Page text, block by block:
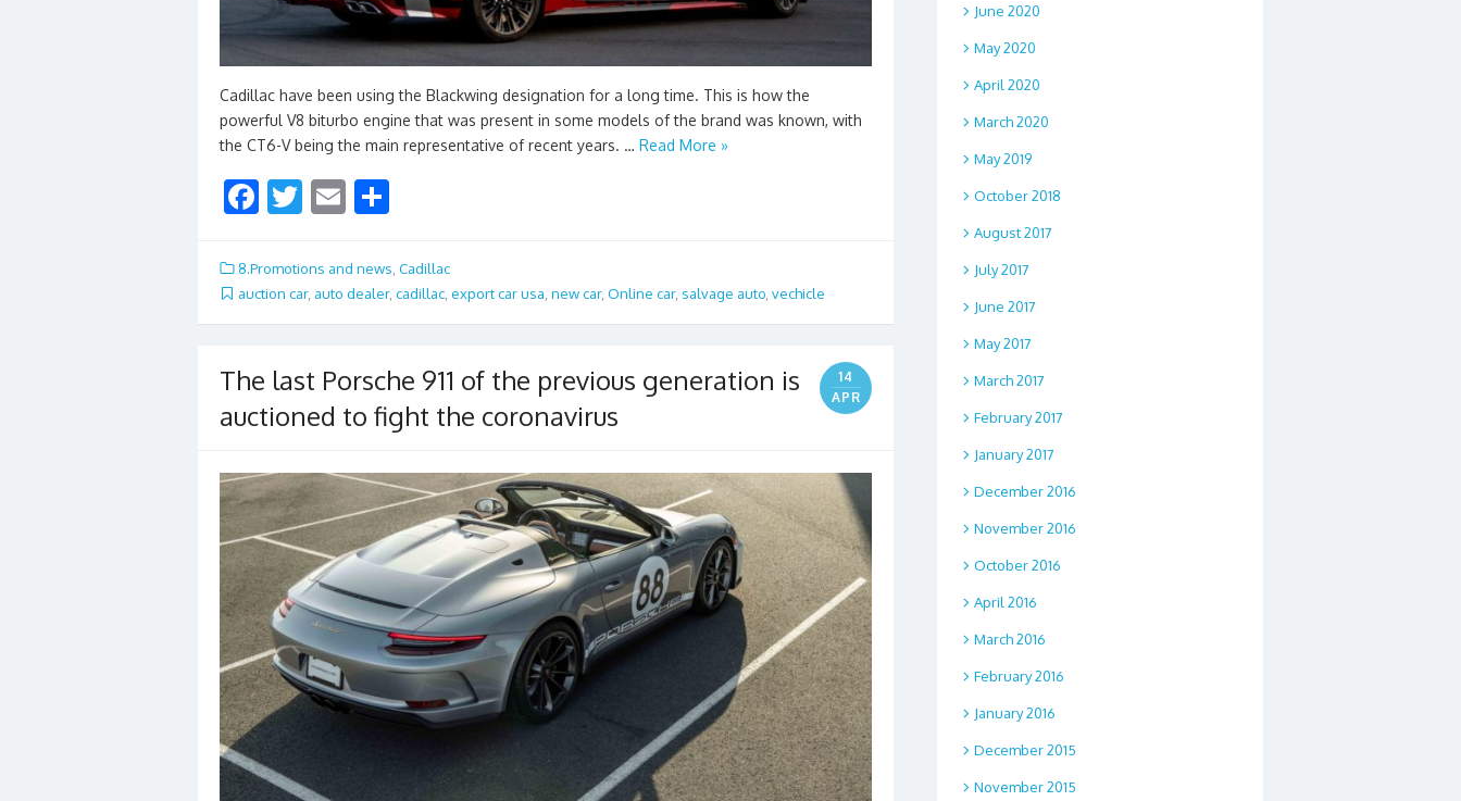
Cadillac have been using the Blackwing designation for a long time. This is how the
powerful V8 biturbo engine that was present in some models of the brand was known, with
the CT6-V being the main representative of recent years. … Read More »
F
e
b
o
o
k
T
itt
er
E
ai
l
ar
e
8.Promotions and news Cadillac
auction car, auto dealer, cadillac export car usa new car, Online car, salvage auto vechicle
The last Porsche 911 of the previous generation is
auctioned to fight the coronavirus
14
APR
June 2020
May 2020
April 2020
March 2020
May 2019
October 2018
August 2017
July 2017
June 2017
May 2017
March 2017
February 2017
January 2017
December 2016
November 2016
October 2016
April 2016
March 2016
February 2016
January 2016
December 2015
November 2015